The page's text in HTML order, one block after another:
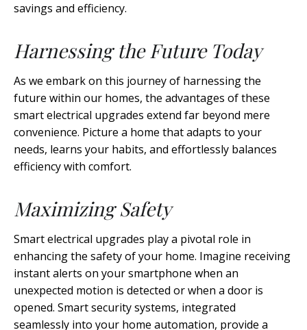
savings and efficiency.
Harnessing the Future Today
As we embark on this journey of harnessing the
future within our homes, the advantages of these
smart electrical upgrades extend far beyond mere
convenience. Picture a home that adapts to your
needs, learns your habits, and effortlessly balances
efficiency with comfort.
Maximizing Safety
Smart electrical upgrades play a pivotal role in
enhancing the safety of your home. Imagine receiving
instant alerts on your smartphone when an
unexpected motion is detected or when a door is
opened. Smart security systems, integrated
seamlessly into your home automation, provide a